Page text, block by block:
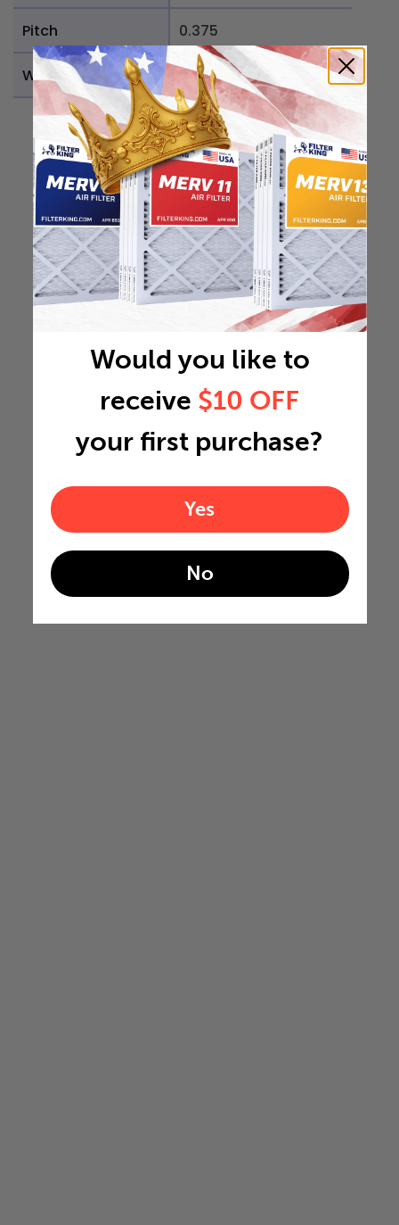
Pitch 0.375
Weight 0.1438 lb
Would you like to
receive $10 OFF
your first purchase?
Yes
No